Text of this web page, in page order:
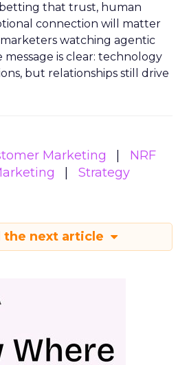
that trust, human
connection will matter
marketers watching agentic
message is clear: technology
but relationships still drive
Marketing
NRF
Strategy
the next article